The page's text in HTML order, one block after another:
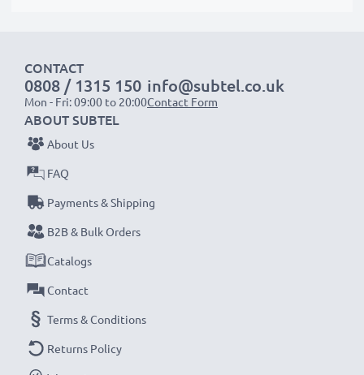
designed to be compatible with the battery
compartment in your laptop.
Choose subtel and never compromise on quality.
Order now!
CONTACT
0808 / 1315 150
Mon - Fri: 09:00 to 20:00
info@subtel.co.uk
Contact Form
ABOUT SUBTEL
About Us
FAQ
Payments & Shipping
B2B & Bulk Orders
Catalogs
Contact
Terms & Conditions
Returns Policy